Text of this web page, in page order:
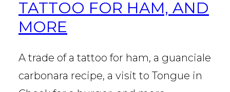
TATTOO FOR HAM, AND
MORE
A trade of a tattoo for ham, a guanciale
carbonara recipe, a visit to Tongue in